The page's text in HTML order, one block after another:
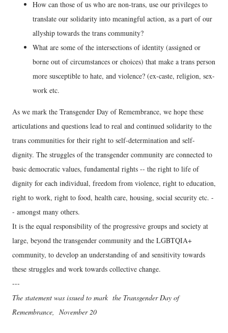
How can those of us who are non-trans, use our privileges to
translate our solidarity into meaningful action, as a part of our
allyship towards the trans community?
What are some of the intersections of identity (assigned or
borne out of circumstances or choices) that make a trans person
more susceptible to hate, and violence? (ex-caste, religion, sex-
work etc.
As we mark the Transgender Day of Remembrance, we hope these
articulations and questions lead to real and continued solidarity to the
trans communities for their right to self-determination and self-
dignity. The struggles of the transgender community are connected to
basic democratic values, fundamental rights -- the right to life of
dignity for each individual, freedom from violence, right to education,
right to work, right to food, health care, housing, social security etc. -
- amongst many others.
It is the equal responsibility of the progressive groups and society at
large, beyond the transgender community and the LGBTQIA+
community, to develop an understanding of and sensitivity towards
these struggles and work towards collective change.
---
The statement was issued to mark the Transgender Day of
Remembrance, November 20